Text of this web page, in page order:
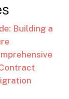
Building a